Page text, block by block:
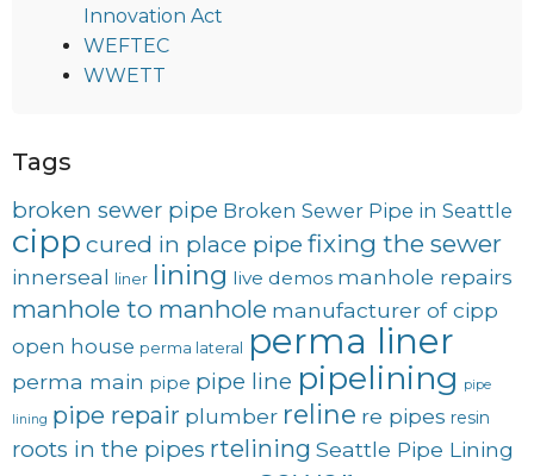
Innovation Act
WEFTEC
WWETT
Tags
broken sewer pipe Broken Sewer Pipe in Seattle
cipp cured in place pipe fixing the sewer
innerseal liner lining live demos manhole repairs
manhole to manhole manufacturer of cipp
open house perma lateral perma liner
perma main pipe pipe line pipelining pipe
lining pipe repair plumber reline re pipes resin
roots in the pipes rtelining Seattle Pipe Lining